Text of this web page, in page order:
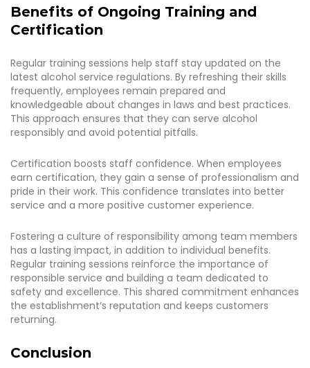
Benefits of Ongoing Training and
Certification
Regular training sessions help staff stay updated on the
latest alcohol service regulations. By refreshing their skills
frequently, employees remain prepared and
knowledgeable about changes in laws and best practices.
This approach ensures that they can serve alcohol
responsibly and avoid potential pitfalls.
Certification boosts staff confidence. When employees
earn certification, they gain a sense of professionalism and
pride in their work. This confidence translates into better
service and a more positive customer experience.
Fostering a culture of responsibility among team members
has a lasting impact, in addition to individual benefits.
Regular training sessions reinforce the importance of
responsible service and building a team dedicated to
safety and excellence. This shared commitment enhances
the establishment’s reputation and keeps customers
returning.
Conclusion